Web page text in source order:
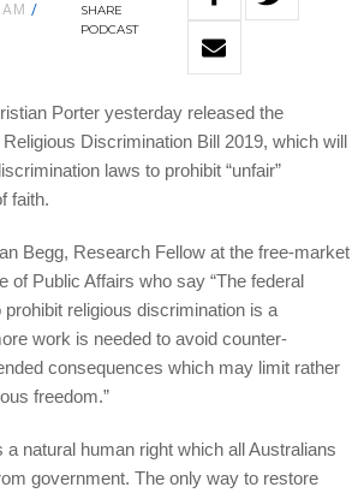
/
SHARE
PODCAST
Porter yesterday released the
Discrimination Bill 2019, which will
laws to prohibit “unfair”
faith.
Begg, Research Fellow at the free-market
of Public Affairs who say “The federal
prohibit religious discrimination is a
work is needed to avoid counter-
consequences which may limit rather
freedom.”
a natural human right which all Australians
government. The only way to restore